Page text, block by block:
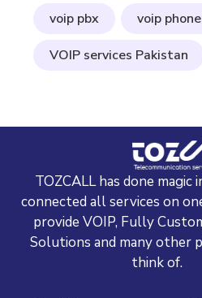
voip pbx voip
VOIP services Pakistan
TOZCALL has done magic
connected all services on
provide VOIP, Fully
Solutions and many other
think of.